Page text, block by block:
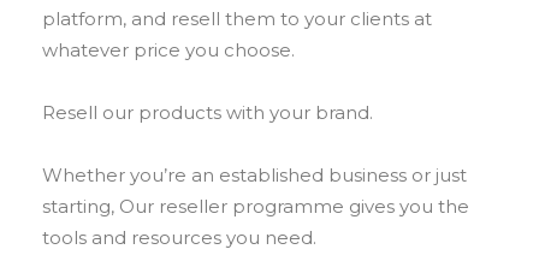
platform, and resell them to your clients at
whatever price you choose.
Resell our products with your brand.
Whether you’re an established business or just
starting, Our reseller programme gives you the
tools and resources you need.